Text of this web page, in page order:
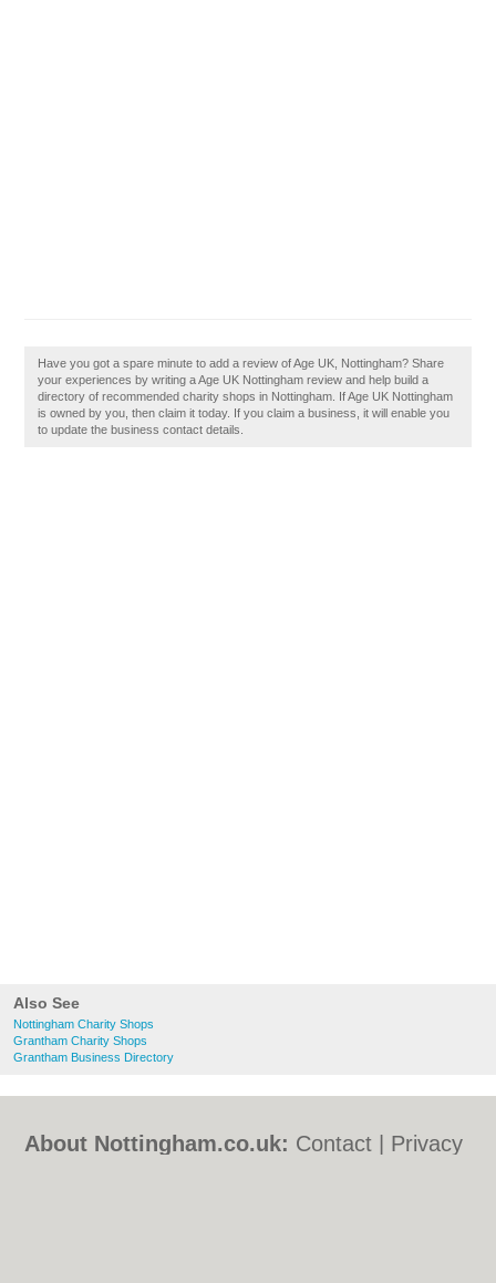
Also See
Nottingham Charity Shops
Grantham Charity Shops
Grantham Business Directory
Have you got a spare minute to add a review of Age UK, Nottingham? Share
your experiences by writing a Age UK Nottingham review and help build a
directory of recommended charity shops in Nottingham. If Age UK Nottingham
is owned by you, then claim it today. If you claim a business, it will enable you
to update the business contact details.
About Nottingham.co.uk: Contact
Privacy